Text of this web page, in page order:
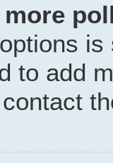
more
to add